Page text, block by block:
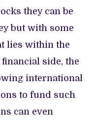
they can be
but with some
lies within the
side, the
international
to fund such
can even